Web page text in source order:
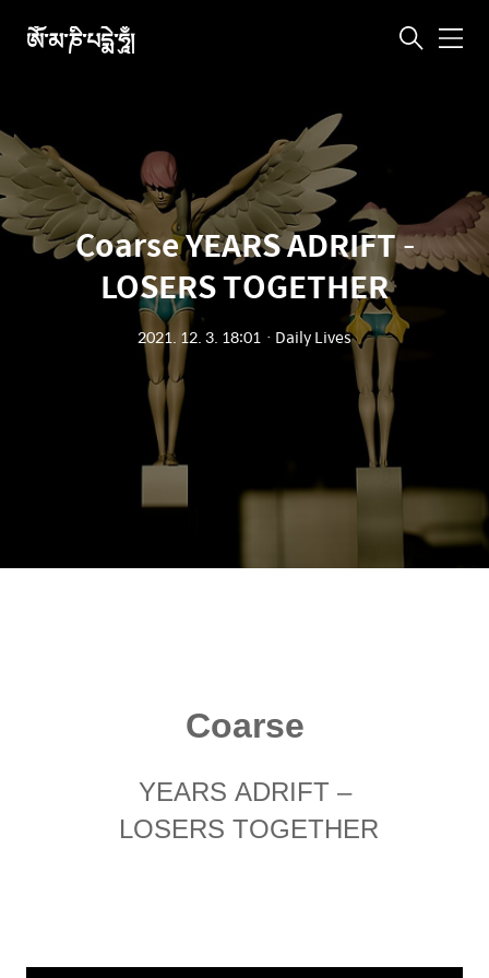
ཨོཾ་མ་ཎི་པདྨེ་ཧཱུྃ། 메
Coarse YEARS ADRIFT –
LOSERS TOGETHER
2021. 12. 3. 18:01 ㆍ Daily Lives
Coarse
YEARS ADRIFT –
LOSERS TOGETHER